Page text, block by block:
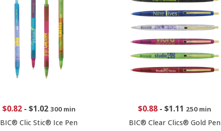
$0.82- $1.02 300 min
BIC® Clic Stic® Ice Pen
$0.88- $1.11 250 min
BIC® Clear Clics® Gold Pen